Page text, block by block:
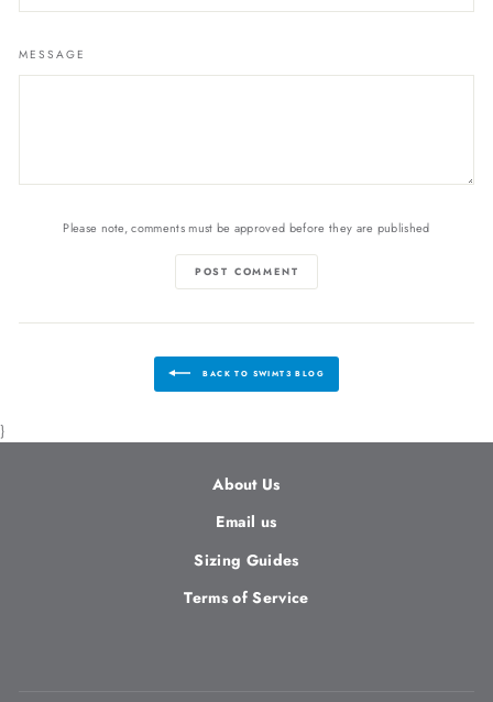
MESSAGE
Please note, comments must be approved before they are published
POST COMMENT
BACK TO SWIMT3 BLOG
}
About Us
Email us
Sizing Guides
Terms of Service